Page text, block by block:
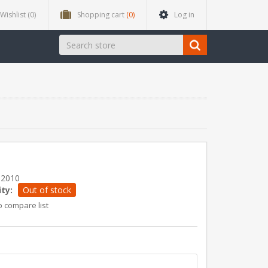
Wishlist (0) Shopping cart (0) Log in
Out of stock
compare list